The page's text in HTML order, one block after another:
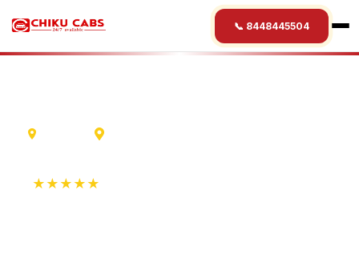
📞 8448445504
★★★★★